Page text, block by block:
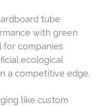
tube
with green
for companies
ecological
a competitive edge.
like custom